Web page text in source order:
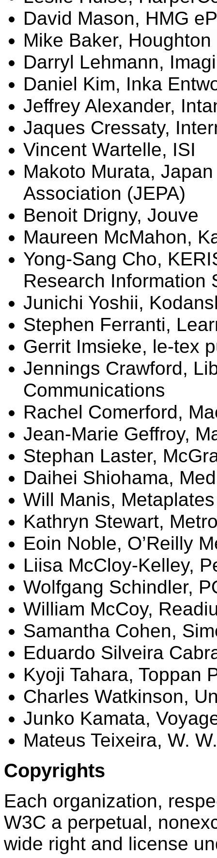
David Mason, HMG
Mike Baker,
Darryl Lehmann,
Daniel Kim, Inka
Jeffrey Alexander,
Jaques Cressaty,
Vincent Wartelle, ISI
Makoto Murata,
Association (JEPA)
Benoit Drigny, Jouve
Maureen McMahon,
Yong-Sang Cho,
Research Information
Junichi Yoshii,
Stephen Ferranti,
Gerrit Imsieke, le-tex
Jennings Crawford,
Communications
Rachel Comerford,
Jean-Marie Geffroy,
Stephan Laster,
Daihei Shiohama,
Will Manis, Metaplates
Kathryn Stewart,
Eoin Noble, O’Reilly
Liisa McCloy-Kelley,
Wolfgang Schindler,
William McCoy,
Samantha Cohen,
Eduardo Silveira
Kyoji Tahara, Toppan
Charles Watkinson,
Junko Kamata,
Mateus Teixeira, W.
Copyrights
Each organization,
W3C a perpetual,
wide right and license